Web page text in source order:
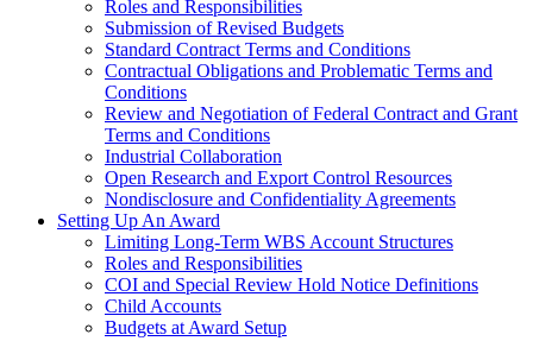
Roles and Responsibilities
Submission of Revised Budgets
Standard Contract Terms and Conditions
Contractual Obligations and Problematic Terms and
Conditions
Review and Negotiation of Federal Contract and Grant
Terms and Conditions
Industrial Collaboration
Open Research and Export Control Resources
Nondisclosure and Confidentiality Agreements
Setting Up An Award
Limiting Long-Term WBS Account Structures
Roles and Responsibilities
COI and Special Review Hold Notice Definitions
Child Accounts
Budgets at Award Setup